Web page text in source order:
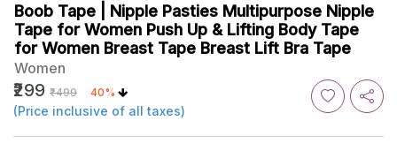
Boob Tape | Nipple Pasties Multipurpose Nipple
Tape for Women Push Up & Lifting Body Tape
for Women Breast Tape Breast Lift Bra Tape
Women
₹299 ₹499 40%
(Price inclusive of all taxes)